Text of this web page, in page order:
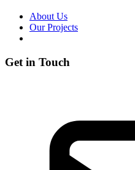
About Us
Our Projects
Get in Touch